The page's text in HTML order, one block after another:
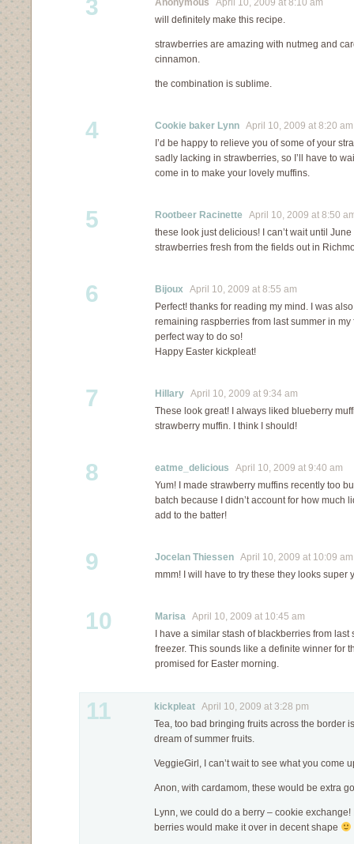
3 Anonymous April 10, 2009 at 8:10 am
will definitely make this recipe.
strawberries are amazing with nutmeg and
cinnamon.
the combination is sublime.
4 Cookie baker Lynn April 10, 2009 at 8:20 am
I’d be happy to relieve you of some of your
sadly lacking in strawberries, so I’ll have to
come in to make your lovely muffins.
5 Rootbeer Racinette April 10, 2009 at 8:50
these look just delicious! I can’t wait until
strawberries fresh from the fields out in
6 Bijoux April 10, 2009 at 8:55 am
Perfect! thanks for reading my mind. I was
remaining raspberries from last summer in
perfect way to do so!
Happy Easter kickpleat!
7 Hillary April 10, 2009 at 9:34 am
These look great! I always liked blueberry
strawberry muffin. I think I should!
8 eatme_delicious April 10, 2009 at 9:40 am
Yum! I made strawberry muffins recently too
batch because I didn’t account for how much
add to the batter!
9 Jocelan Thiessen April 10, 2009 at 10:09 am
mmm! I will have to try these they looks super
10 Marisa April 10, 2009 at 10:45 am
I have a similar stash of blackberries from
freezer. This sounds like a definite winner for
promised for Easter morning.
11 kickpleat April 10, 2009 at 3:28 pm
Tea, too bad bringing fruits across the border
dream of summer fruits.
VeggieGirl, I can’t wait to see what you come
Anon, with cardamom, these would be extra
Lynn, we could do a berry – cookie exchange!
berries would make it over in decent shape